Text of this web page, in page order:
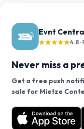
Evnt
★★★★★4.8 ·
Never miss a
Get a free push
sale for Mietze
Want a reminder
free app.
We